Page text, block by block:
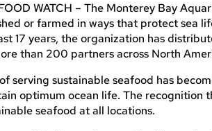
WATCH – The Monterey Bay
or farmed in ways that protect sea
17 years, the organization has
than 200 partners across North
serving sustainable seafood has
optimum ocean life. The recognition
seafood at all locations.